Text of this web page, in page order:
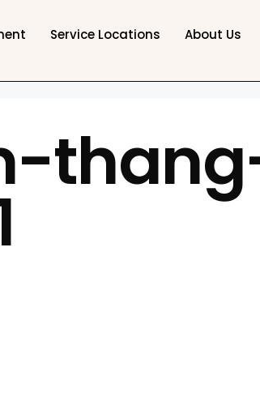
Service Locations About Us